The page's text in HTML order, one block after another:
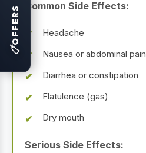
Common Side Effects:
Headache
Nausea or abdominal pain
Diarrhea or constipation
Flatulence (gas)
Dry mouth
Serious Side Effects:
🏷
OFFERS